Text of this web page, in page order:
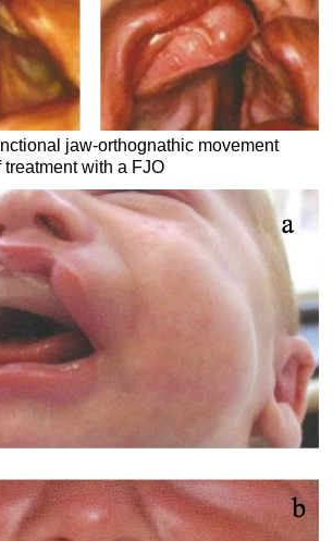
jaw-orthognathic movement
treatment with a FJO